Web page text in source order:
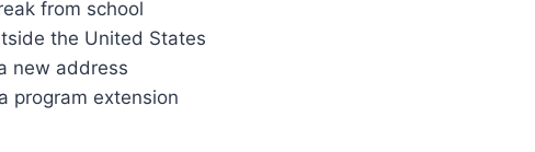
from school
the United States
new address
program extension